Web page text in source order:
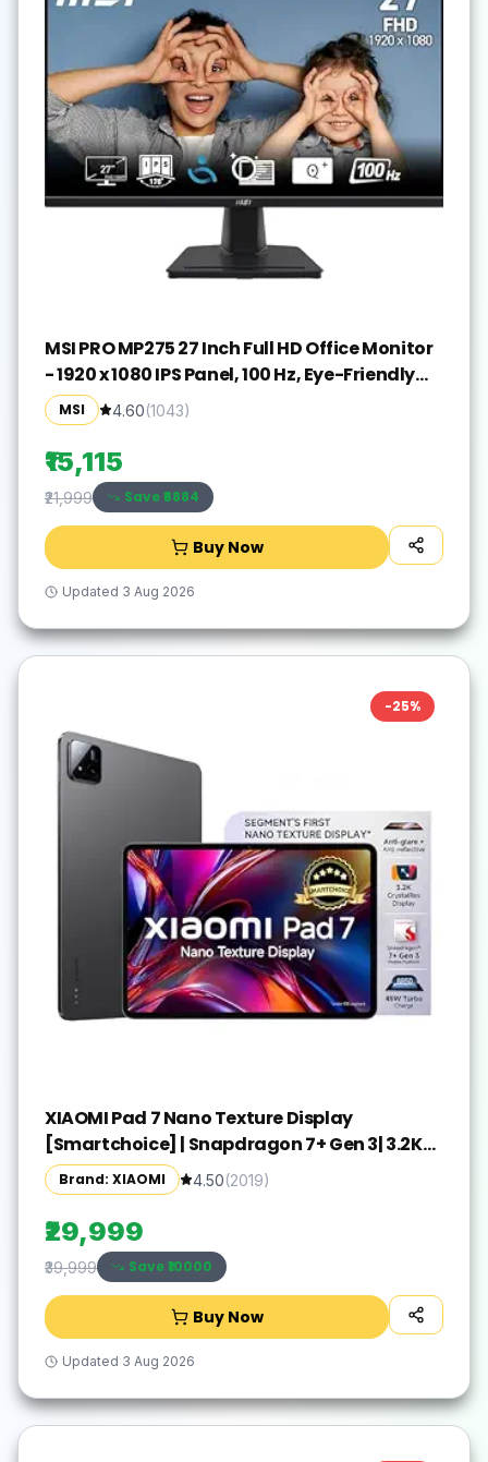
MSI PRO MP275 27 Inch Full HD Office Monitor
- 1920 x 1080 IPS Panel, 100 Hz, Eye-Friendly
Screen, Built-in Speakers, Tilt-Adjustable -
HDMI 1.4b, D-Sub (VGA)
MSI 4.60(1043)
₹15,115
₹21,999 Save ₹6884
Buy Now
Updated 3 Aug 2026
-25%
XIAOMI Pad 7 Nano Texture Display
[Smartchoice] | Snapdragon 7+ Gen 3| 3.2K
Display (28.44 cm /11.2") Tablet| 12GB, 256GB|
Anti-Reflective| Anti-Glare| HyperOS 2| Dolby
Vision Atmos | Graphite Grey
Brand: XIAOMI 4.50(2019)
₹29,999
₹39,999 Save ₹10000
Buy Now
Updated 3 Aug 2026